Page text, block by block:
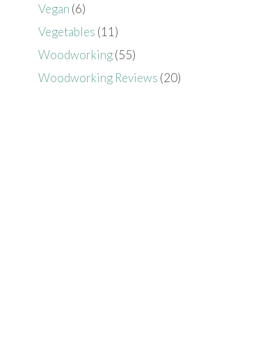
Vegan (6)
Vegetables (11)
Woodworking(55)
Woodworking Reviews (20)